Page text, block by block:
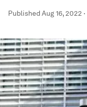
PublishedAug 16, 2022 ·